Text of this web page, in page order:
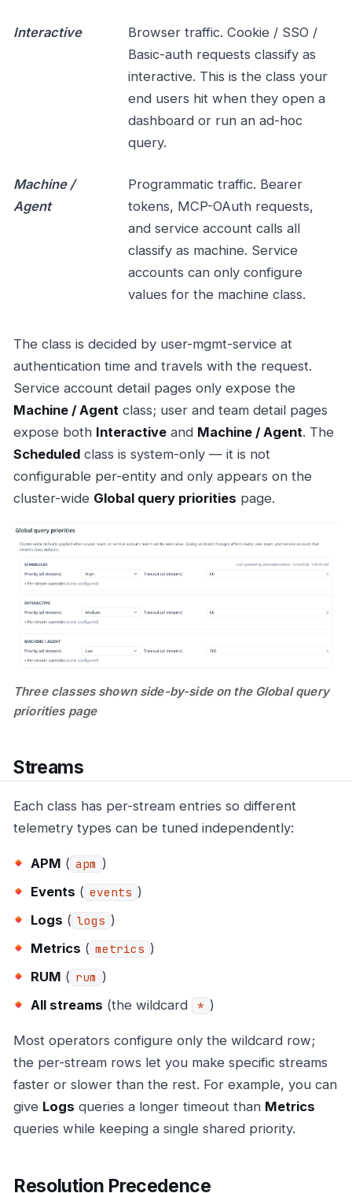
Interactive
Browser traffic. Cookie / SSO /
Basic-auth requests classify as
interactive. This is the class your
end users hit when they open a
dashboard or run an ad-hoc
query.
Machine /
Agent
Programmatic traffic. Bearer
tokens, MCP-OAuth requests,
and service account calls all
classify as machine. Service
accounts can only configure
values for the machine class.
The class is decided by user-mgmt-service at
authentication time and travels with the request.
Service account detail pages only expose the
Machine / Agent class; user and team detail pages
expose both Interactive and Machine / Agent. The
Scheduled class is system-only — it is not
configurable per-entity and only appears on the
cluster-wide Global query priorities page.
Three classes shown side-by-side on the Global query
priorities page
Streams
Each class has per-stream entries so different
telemetry types can be tuned independently:
APM ( apm )
Events ( events )
Logs ( logs )
Metrics ( metrics )
RUM ( rum )
All streams (the wildcard * )
Most operators configure only the wildcard row;
the per-stream rows let you make specific streams
faster or slower than the rest. For example, you can
give Logs queries a longer timeout than Metrics
queries while keeping a single shared priority.
Resolution Precedence